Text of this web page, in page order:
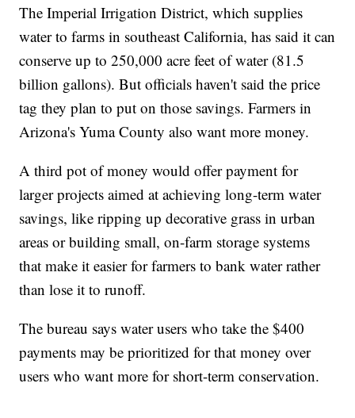
The Imperial Irrigation District, which supplies
water to farms in southeast California, has said it can
conserve up to 250,000 acre feet of water (81.5
billion gallons). But officials haven't said the price
tag they plan to put on those savings. Farmers in
Arizona's Yuma County also want more money.
A third pot of money would offer payment for
larger projects aimed at achieving long-term water
savings, like ripping up decorative grass in urban
areas or building small, on-farm storage systems
that make it easier for farmers to bank water rather
than lose it to runoff.
The bureau says water users who take the $400
payments may be prioritized for that money over
users who want more for short-term conservation.